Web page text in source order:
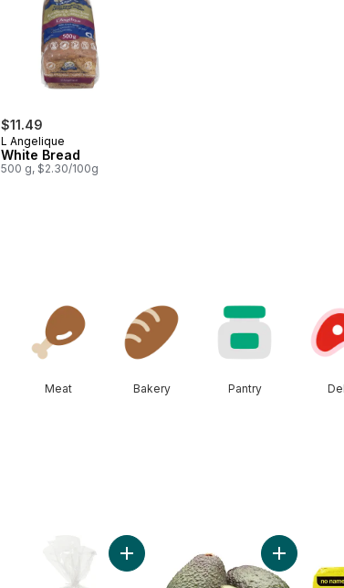
$11.49
L Angelique
White Bread
500 g, $2.30/100g
Meat Bakery Pantry
cart Onion to cart Add Sourdough Loaf, Sliced to cart
Add